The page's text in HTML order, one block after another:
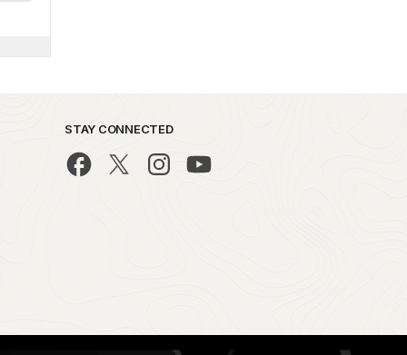
STAY CONNECTED